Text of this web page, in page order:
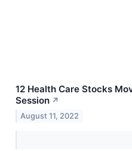
12 Health Care Stocks
Session ↗
August 11, 2022